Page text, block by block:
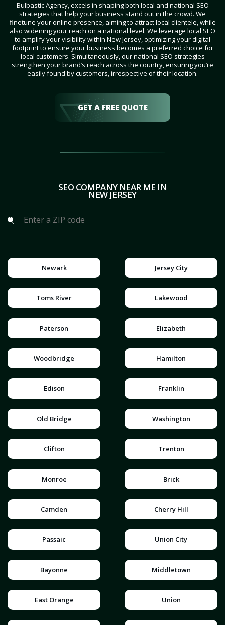
Bulbastic Agency, excels in shaping both local and national SEO
strategies that help your business stand out in the crowd. We
finetune your online presence, aiming to attract local clientele, while
also widening your reach on a national level. We leverage local SEO
to amplify your visibility within New Jersey, optimizing your digital
footprint to ensure your business becomes a preferred choice for
local customers. Simultaneously, our national SEO strategies
strengthen your brand’s reach across the country, ensuring you’re
easily found by customers, irrespective of their location.
GET A FREE QUOTE
SEO COMPANY NEAR ME IN
NEW JERSEY
Newark Jersey City
Toms River Lakewood
Paterson Elizabeth
Woodbridge Hamilton
Edison Franklin
Old Bridge Washington
Clifton Trenton
Monroe Brick
Camden Cherry Hill
Passaic Union City
Bayonne Middletown
East Orange Union